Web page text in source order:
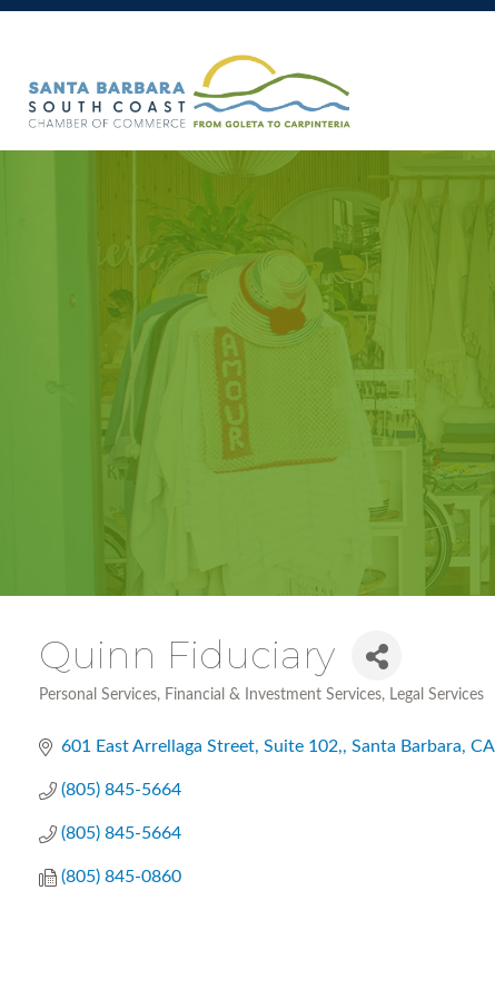
Quinn Fiduciary
Personal Services Financial & Investment Services Legal Services
601 East Arrellaga Street, Suite 102, Santa Barbara CA
(805) 845-5664
(805) 845-5664
(805) 845-0860